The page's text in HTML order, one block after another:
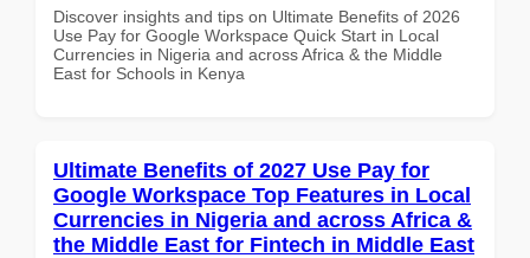
Discover insights and tips on Ultimate Benefits of 2026
Use Pay for Google Workspace Quick Start in Local
Currencies in Nigeria and across Africa & the Middle
East for Schools in Kenya
Ultimate Benefits of 2027 Use Pay for
Google Workspace Top Features in Local
Currencies in Nigeria and across Africa &
the Middle East for Fintech in Middle East